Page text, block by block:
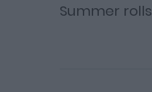
Summer rolls